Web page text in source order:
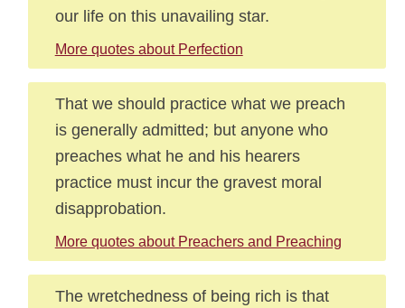
our life on this unavailing star.
More quotes about Perfection
That we should practice what we preach
is generally admitted; but anyone who
preaches what he and his hearers
practice must incur the gravest moral
disapprobation.
More quotes about Preachers and Preaching
The wretchedness of being rich is that